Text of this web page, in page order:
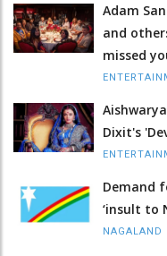
Adam
and
missed
Dixit's
Demand
‘insult to
NAGALAND